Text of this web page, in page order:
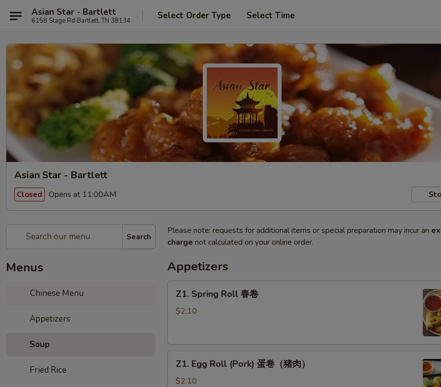
Asian Star - Bartlett
6158 Stage Rd Bartlett, TN 38134 Select Order Type Select Time
Asian Star - Bartlett
Closed Opens at 11:00AM
Search
Menus
Chinese Menu
Appetizers
Soup
Fried Rice
Please note: requests for additional items or special preparation may incur an
charge not calculated on your online order.
Appetizers
Spring
Roll
Z1. Spring Roll 春卷
$2.10
Egg
Roll
Z1. Egg Roll (Pork) 蛋卷（猪肉）
$2.10